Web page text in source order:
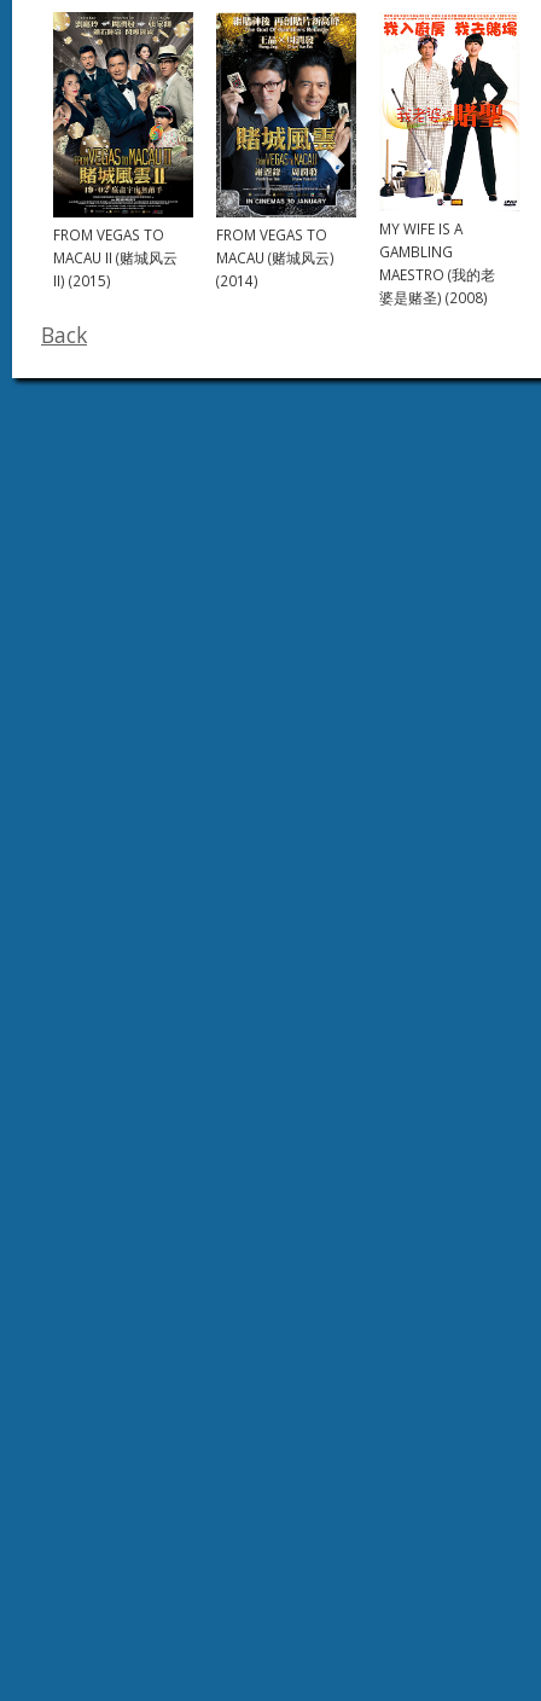
FROM VEGAS TO
MACAU II (赌城风云
II) (2015)
FROM VEGAS TO
MACAU (赌城风云)
(2014)
MY WIFE IS A
GAMBLING
MAESTRO (我的老
婆是赌圣) (2008)
Back